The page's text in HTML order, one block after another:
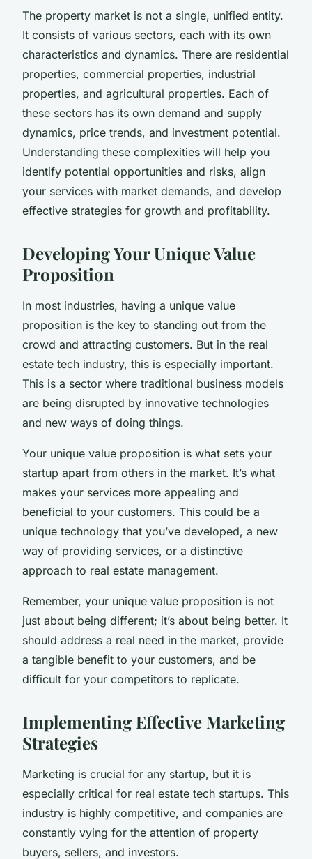
The property market is not a single, unified entity.
It consists of various sectors, each with its own
characteristics and dynamics. There are residential
properties, commercial properties, industrial
properties, and agricultural properties. Each of
these sectors has its own demand and supply
dynamics, price trends, and investment potential.
Understanding these complexities will help you
identify potential opportunities and risks, align
your services with market demands, and develop
effective strategies for growth and profitability.
Developing Your Unique Value
Proposition
In most industries, having a unique value
proposition is the key to standing out from the
crowd and attracting customers. But in the real
estate tech industry, this is especially important.
This is a sector where traditional business models
are being disrupted by innovative technologies
and new ways of doing things.
Your unique value proposition is what sets your
startup apart from others in the market. It’s what
makes your services more appealing and
beneficial to your customers. This could be a
unique technology that you’ve developed, a new
way of providing services, or a distinctive
approach to real estate management.
Remember, your unique value proposition is not
just about being different; it’s about being better. It
should address a real need in the market, provide
a tangible benefit to your customers, and be
difficult for your competitors to replicate.
Implementing Effective Marketing
Strategies
Marketing is crucial for any startup, but it is
especially critical for real estate tech startups. This
industry is highly competitive, and companies are
constantly vying for the attention of property
buyers, sellers, and investors.